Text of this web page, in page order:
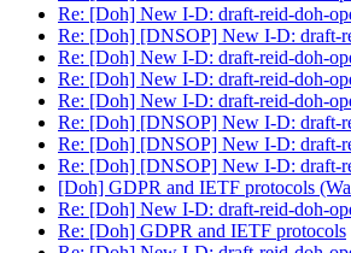
Re: [Doh] New I-D: draft-reid-doh-
Re: [Doh] [DNSOP] New I-D: draft-
Re: [Doh] New I-D: draft-reid-doh-
Re: [Doh] New I-D: draft-reid-doh-
Re: [Doh] New I-D: draft-reid-doh-
Re: [Doh] [DNSOP] New I-D: draft-
Re: [Doh] [DNSOP] New I-D: draft-
Re: [Doh] [DNSOP] New I-D: draft-
[Doh] GDPR and IETF protocols
Re: [Doh] New I-D: draft-reid-doh-
Re: [Doh] GDPR and IETF protocols